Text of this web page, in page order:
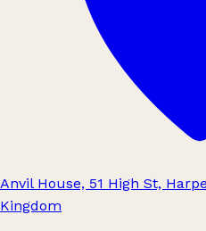
Anvil House, 51 High St,
Kingdom